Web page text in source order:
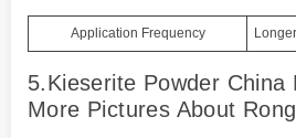
Application Frequency
5.Kieserite Powder China
More Pictures About